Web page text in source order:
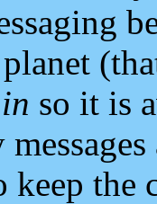
so it is
keep the